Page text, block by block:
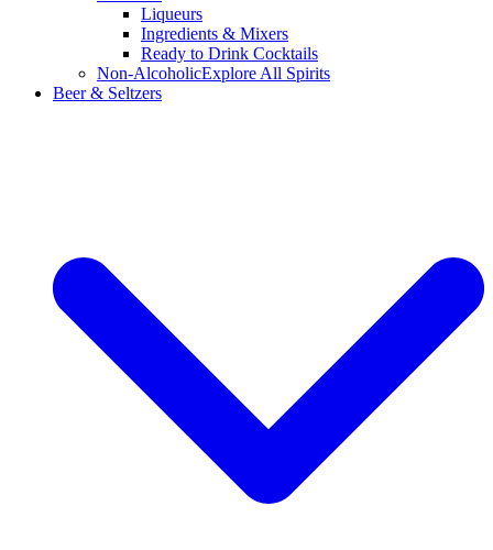
Liqueurs
Ingredients & Mixers
Ready to Drink Cocktails
Non-AlcoholicExplore All Spirits
Beer & Seltzers